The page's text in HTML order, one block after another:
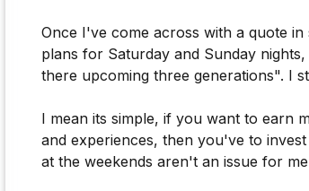
Once I've come across with a quote
plans for Saturday and Sunday
there upcoming three generations". I
I mean its simple, if you want to earn
and experiences, then you've to
at the weekends aren't an issue for